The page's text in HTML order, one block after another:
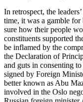
In retrospect, the
time, it was a gamble
sure how their people
constituents supported
be inflamed by the
the Declaration of
and guts in consenting
signed by Foreign
better known as Abu
involved in the Oslo